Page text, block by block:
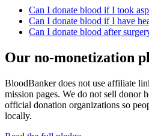
Can I donate blood if I took
Can I donate blood if I have
Can I donate blood after
Our no-monetization
BloodBanker does not use affiliate
mission pages. We do not sell donor
official donation organizations so
locally.